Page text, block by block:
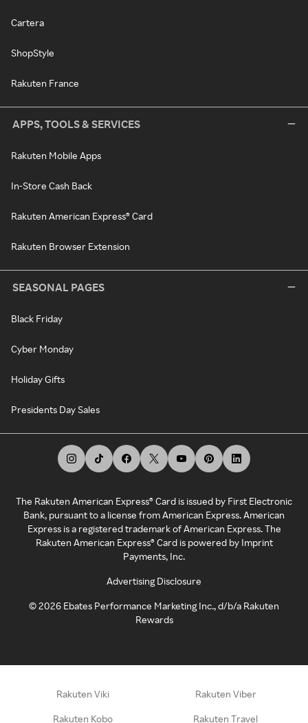
Cartera
ShopStyle
Rakuten France
APPS, TOOLS & SERVICES
Rakuten Mobile Apps
In-Store Cash Back
Rakuten American Express® Card
Rakuten Browser Extension
SEASONAL PAGES
Black Friday
Cyber Monday
Holiday Gifts
Presidents Day Sales
The Rakuten American Express® Card is issued by First Electronic
Bank, pursuant to a license from American Express. American
Express is a registered trademark of American Express. The
Rakuten American Express® Card is powered by Imprint
Payments, Inc.
Advertising Disclosure
©2026 Ebates Performance Marketing Inc., d/b/a Rakuten
Rewards
Rakuten Viki Rakuten Viber
Rakuten Kobo Rakuten Travel